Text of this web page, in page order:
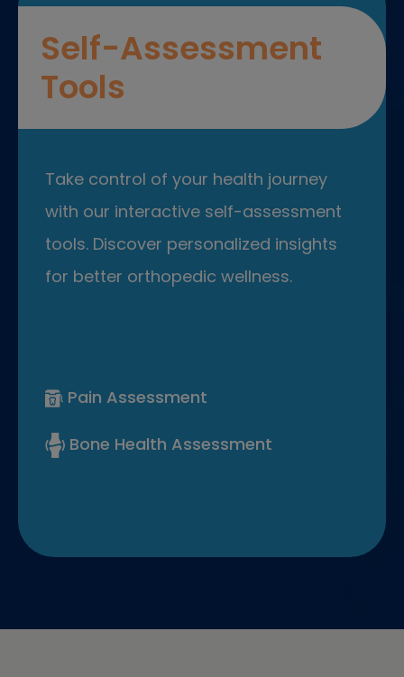
Self-Assessment
Tools
Take control of your health journey
with our interactive self-assessment
tools. Discover personalized insights
for better orthopedic wellness.
Pain Assessment
Bone Health Assessment